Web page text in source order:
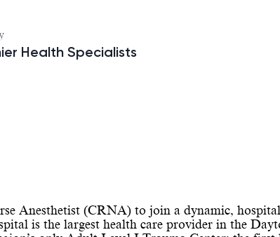
Health Specialists
Anesthetist (CRNA) to join a dynamic,
is the largest health care provider in the